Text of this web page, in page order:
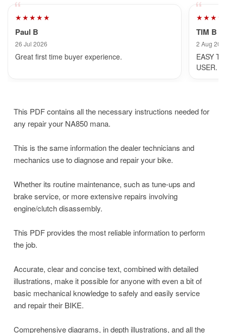
★★★★★
Paul B
26 Jul 2026
Great first time buyer experience.
TIM B
2 Aug
EASY
USER.
This PDF contains all the necessary instructions needed for
any repair your NA850 mana.
This is the same information the dealer technicians and
mechanics use to diagnose and repair your bike.
Whether its routine maintenance, such as tune-ups and
brake service, or more extensive repairs involving
engine/clutch disassembly.
This PDF provides the most reliable information to perform
the job.
Accurate, clear and concise text, combined with detailed
illustrations, make it possible for anyone with even a bit of
basic mechanical knowledge to safely and easily service
and repair their BIKE.
Comprehensive diagrams, in depth illustrations, and all the